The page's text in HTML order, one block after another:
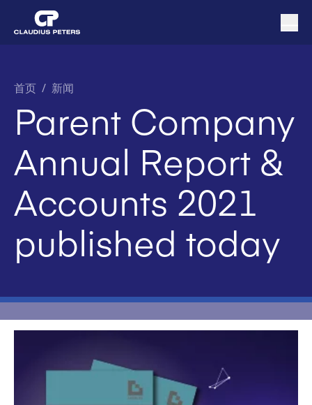
首页 / 新闻
Parent Company
Annual Report &
Accounts 2021
published today